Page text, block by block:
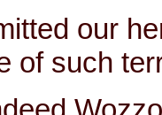
our
of such